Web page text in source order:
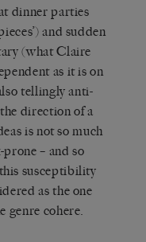
dinner parties
and sudden
(what Claire
as it is on
tellingly anti-
direction of a
is not so much
prone – and so
susceptibility
as the one
genre cohere.